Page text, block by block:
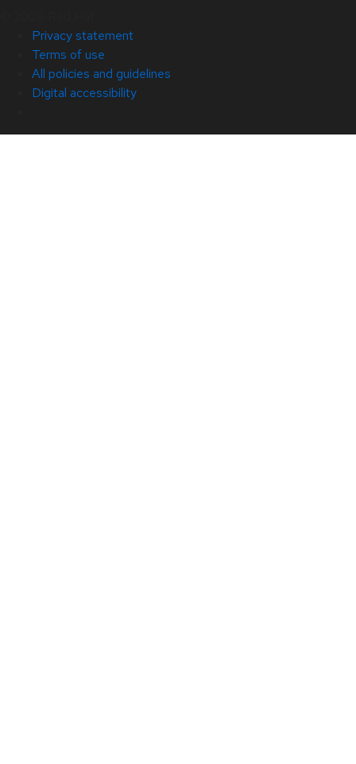
Privacy statement
Terms of use
All policies and guidelines
Digital accessibility